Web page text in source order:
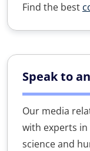
Find the best
Speak to
Our media
with experts in
science and